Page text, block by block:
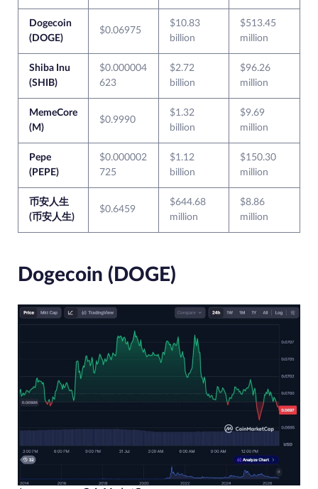
Dogecoin
(DOGE)
$0.06975
$10.83
billion
$513.45
million
Shiba Inu
(SHIB)
$0.000004
623
$2.72
billion
$96.26
million
MemeCore
(M)
$0.9990
$1.32
billion
$9.69
million
Pepe
(PEPE)
$0.000002
725
$1.12
billion
$150.30
million
币安人生
(币安人生)
$0.6459
$644.68
million
$8.86
million
Dogecoin (DOGE)